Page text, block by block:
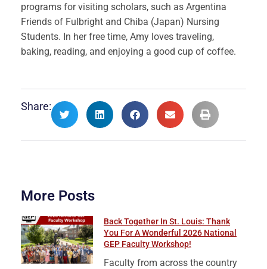
programs for visiting scholars, such as Argentina
Friends of Fulbright and Chiba (Japan) Nursing
Students. In her free time, Amy loves traveling,
baking, reading, and enjoying a good cup of coffee.
Share:
More Posts
Back Together In St. Louis: Thank
You For A Wonderful 2026 National
GEP Faculty Workshop!
Faculty from across the country